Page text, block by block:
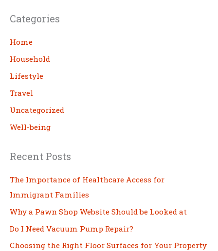
r
c
h
Categories
Home
Household
Lifestyle
Travel
Uncategorized
Well-being
Recent Posts
The Importance of Healthcare Access for
Immigrant Families
Why a Pawn Shop Website Should be Looked at
Do I Need Vacuum Pump Repair?
Choosing the Right Floor Surfaces for Your Property